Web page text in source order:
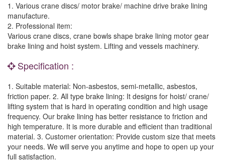
1. Various crane discs/ motor brake/ machine drive brake lining
manufacture.
2. Professional item:
Various crane discs, crane bowls shape brake lining motor gear
brake lining and hoist system. Lifting and vessels machinery.
Specification :
1. Suitable material: Non-asbestos, semi-metallic, asbestos,
friction paper. 2. All type brake lining: It designs for hoist/ crane/
lifting system that is hard in operating condition and high usage
frequency. Our brake lining has better resistance to friction and
high temperature. It is more durable and efficient than traditional
material. 3. Customer orientation: Provide custom size that meets
your needs. We will serve you anytime and hope to open up your
full satisfaction.